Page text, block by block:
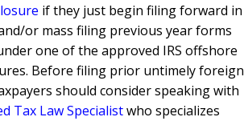
if they just begin filing forward in
or mass filing previous year forms
one of the approved IRS offshore
Before filing prior untimely foreign
should consider speaking with
Tax Law Specialistwho specializes